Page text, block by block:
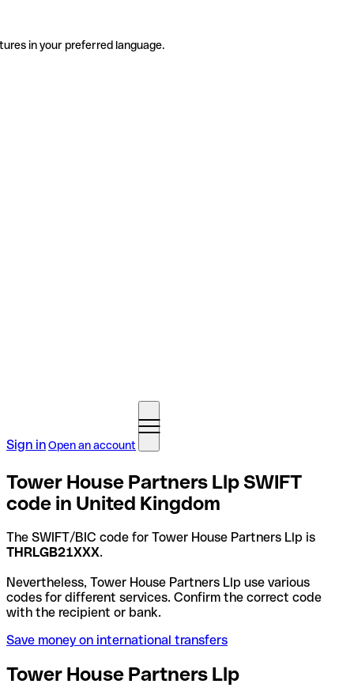
in your preferred language.
Sign inOpen an account
Tower House Partners Llp SWIFT
code in United Kingdom
The SWIFT/BIC code for Tower House Partners Llp is
THRLGB21XXX.
Nevertheless, Tower House Partners Llp use various
codes for different services. Confirm the correct code
with the recipient or bank.
Save money on international transfers
Tower House Partners Llp